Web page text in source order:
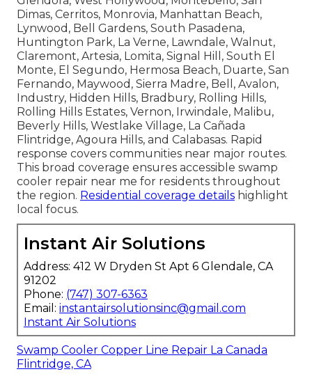
Dimas, Cerritos, Monrovia, Manhattan Beach,
Lynwood, Bell Gardens, South Pasadena,
Huntington Park, La Verne, Lawndale, Walnut,
Claremont, Artesia, Lomita, Signal Hill, South El
Monte, El Segundo, Hermosa Beach, Duarte, San
Fernando, Maywood, Sierra Madre, Bell, Avalon,
Industry, Hidden Hills, Bradbury, Rolling Hills,
Rolling Hills Estates, Vernon, Irwindale, Malibu,
Beverly Hills, Westlake Village, La Cañada
Flintridge, Agoura Hills, and Calabasas. Rapid
response covers communities near major routes.
This broad coverage ensures accessible swamp
cooler repair near me for residents throughout
the region. Residential coverage details highlight
local focus.
Instant Air Solutions
Address: 412 W Dryden St Apt 6 Glendale, CA
91202
Phone: (747) 307-6363
Email: instantairsolutionsinc@gmail.com
Instant Air Solutions
Swamp Cooler Copper Line Repair La Canada
Flintridge, CA